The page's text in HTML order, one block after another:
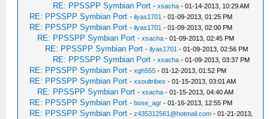
RE: PPSSPP Symbian Port -xsacha - 01-14-2013, 10:29 AM
RE: PPSSPP Symbian Port -ilyas1701 - 01-09-2013, 01:25 PM
RE: PPSSPP Symbian Port -ilyas1701 - 01-09-2013, 02:00 PM
RE: PPSSPP Symbian Port -xsacha - 01-09-2013, 02:45 PM
RE: PPSSPP Symbian Port -ilyas1701 - 01-09-2013, 02:56 PM
RE: PPSSPP Symbian Port -xsacha - 01-09-2013, 03:37 PM
RE: PPSSPP Symbian Port -xgh555 - 01-12-2013, 01:52 PM
RE: PPSSPP Symbian Port -xsoultribex - 01-15-2013, 03:01 AM
RE: PPSSPP Symbian Port -xsacha - 01-15-2013, 04:40 AM
RE: PPSSPP Symbian Port - bose_agr - 01-16-2013, 12:55 PM
RE: PPSSPP Symbian Port -z435312561@hotmail.com - 01-21-2013,